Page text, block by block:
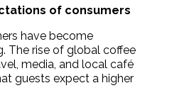
of consumers
have become
The rise of global coffee
media, and local café
guests expect a higher